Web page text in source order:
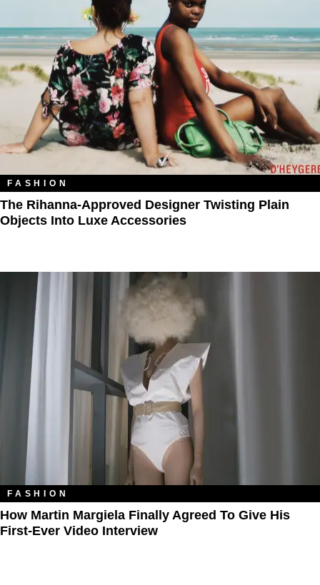
FASHION
The Rihanna-Approved Designer Twisting Plain
Objects Into Luxe Accessories
FASHION
How Martin Margiela Finally Agreed To Give His
First-Ever Video Interview